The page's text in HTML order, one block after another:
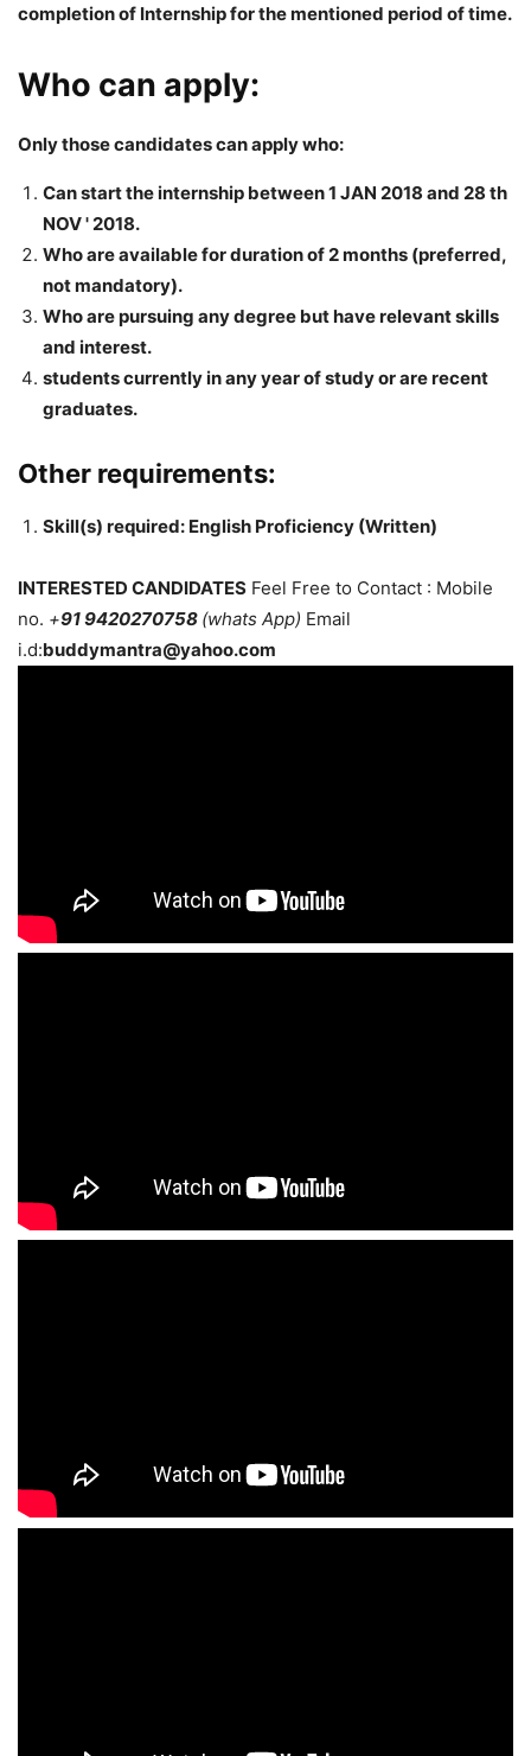
completion of Internshipforthementioned period oftime.
Who can apply:
Only those candidates can apply who:
Can start the internship between 1 JAN 2018 and 28 th
NOV ' 2018.
Who are available for duration of 2 months (preferred,
not mandatory).
Who are pursuing any degree but have relevant skills
and interest.
students currently in any year of study or are recent
graduates.
Other requirements:
Skill(s) required: English Proficiency (Written)
INTERESTED CANDIDATES Feel Free to Contact : Mobile
no. +91 9420270758 (whats App) Email
i.d:buddymantra@yahoo.com